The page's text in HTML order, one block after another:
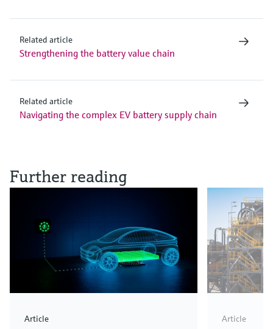
Related article
Strengthening the battery value chain
Related article
Navigating the complex EV battery supply chain
Further reading
Article Article